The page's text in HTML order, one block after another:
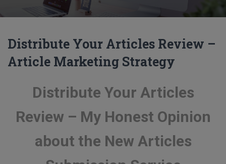
Distribute Your Articles Review –
Article Marketing Strategy
Distribute Your Articles
Review – My Honest Opinion
about the New Articles